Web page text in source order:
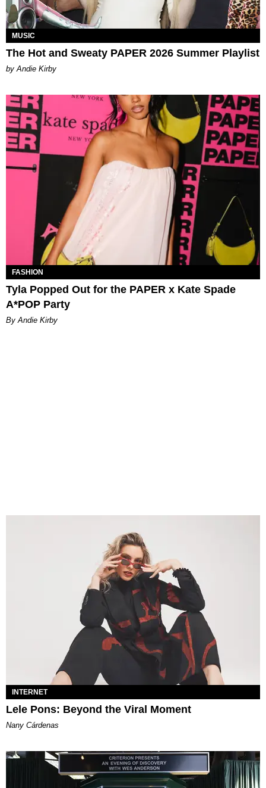
MUSIC
The Hot and Sweaty PAPER 2026 Summer Playlist
by Andie Kirby
FASHION
Tyla Popped Out for the PAPER x Kate Spade
A*POP Party
By Andie Kirby
INTERNET
Lele Pons: Beyond the Viral Moment
Nany Cárdenas